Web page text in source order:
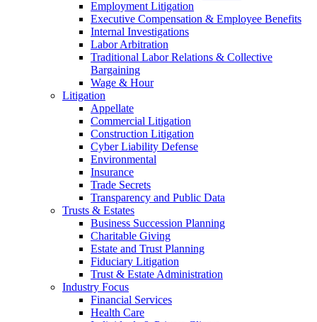
Employment Litigation
Executive Compensation & Employee Benefits
Internal Investigations
Labor Arbitration
Traditional Labor Relations & Collective
Bargaining
Wage & Hour
Litigation
Appellate
Commercial Litigation
Construction Litigation
Cyber Liability Defense
Environmental
Insurance
Trade Secrets
Transparency and Public Data
Trusts & Estates
Business Succession Planning
Charitable Giving
Estate and Trust Planning
Fiduciary Litigation
Trust & Estate Administration
Industry Focus
Financial Services
Health Care